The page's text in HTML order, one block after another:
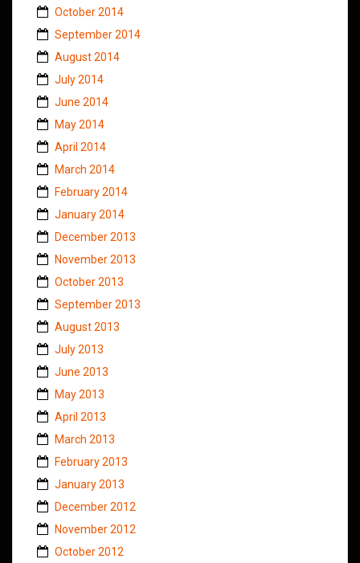
October 2014
September 2014
August 2014
July 2014
June 2014
May 2014
April 2014
March 2014
February 2014
January 2014
December 2013
November 2013
October 2013
September 2013
August 2013
July 2013
June 2013
May 2013
April 2013
March 2013
February 2013
January 2013
December 2012
November 2012
October 2012